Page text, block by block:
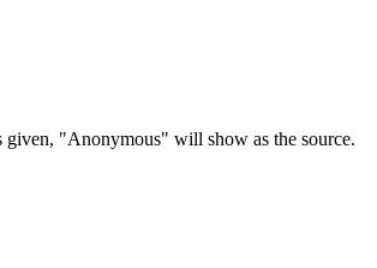
given, "Anonymous" will show as the source.